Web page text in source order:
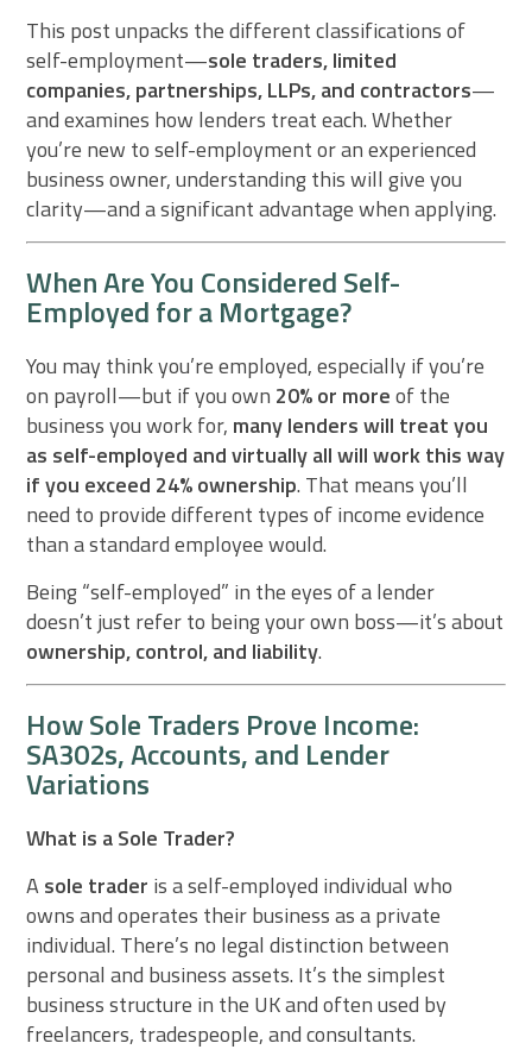
This post unpacks the different classifications of
self-employment—sole traders, limited
companies, partnerships, LLPs, and contractors—
and examines how lenders treat each. Whether
you’re new to self-employment or an experienced
business owner, understanding this will give you
clarity—and a significant advantage when applying.
When Are You Considered Self-
Employed for a Mortgage?
You may think you’re employed, especially if you’re
on payroll—but if you own 20% or moreof the
business you work for, many lenders will treat you
as self-employed and virtually all will work this way
if you exceed 24% ownership. That means you’ll
need to provide different types of income evidence
than a standard employee would.
Being “self-employed” in the eyes of a lender
doesn’t just refer to being your own boss—it’s about
ownership, control, and liability.
How Sole Traders Prove Income:
SA302s, Accounts, and Lender
Variations
What is a Sole Trader?
Asole trader is a self-employed individual who
owns and operates their business as a private
individual. There’s no legal distinction between
personal and business assets. It’s the simplest
business structure in the UK and often used by
freelancers, tradespeople, and consultants.